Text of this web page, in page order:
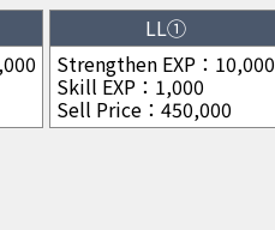
LL①
Strengthen EXP ： 10,000
Skill EXP ： 1,000
Sell Price ： 450,000